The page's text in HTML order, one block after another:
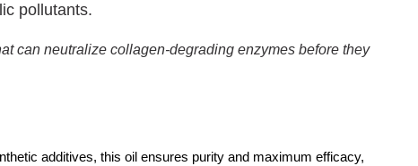
pollutants.
can neutralize collagen-degrading enzymes before they
additives, this oil ensures purity and maximum efficacy,